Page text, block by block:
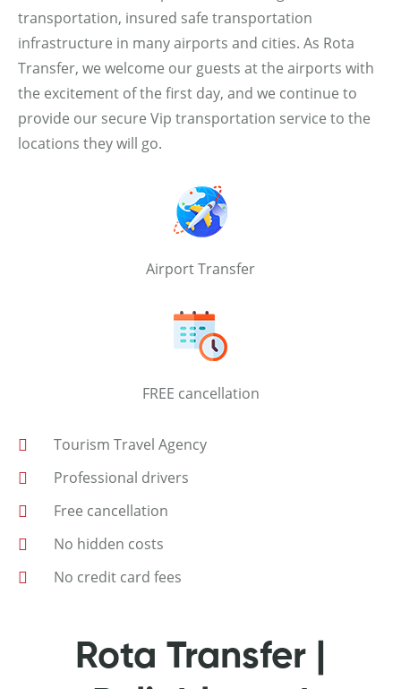
transportation, insured safe transportation
infrastructure in many airports and cities. As Rota
Transfer, we welcome our guests at the airports with
the excitement of the first day, and we continue to
provide our secure Vip transportation service to the
locations they will go.
Airport Transfer
FREE cancellation
Tourism Travel Agency
Professional drivers
Free cancellation
No hidden costs
No credit card fees
Rota Transfer |